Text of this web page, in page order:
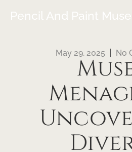
Pencil And Paint Muse
May 29, 2025 No